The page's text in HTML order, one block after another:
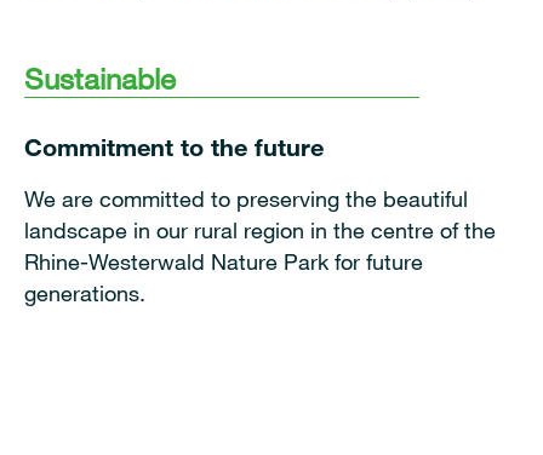
Sustainable
Commitment to the future
We are committed to preserving the beautiful
landscape in our rural region in the centre of the
Rhine-Westerwald Nature Park for future
generations.